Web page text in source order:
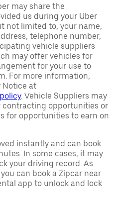
may share the
us during your Uber
not limited to, your name,
telephone number,
vehicle suppliers
may offer vehicles for
for your use to
For more information,
Notice at
. Vehicle Suppliers may
contracting opportunities or
for opportunities to earn on
instantly and can book
In some cases, it may
your driving record. As
can book a Zipcar near
app to unlock and lock